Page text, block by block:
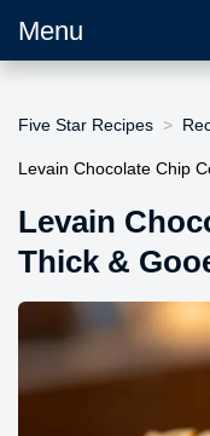
Menu
Five Star Recipes
Levain Chocolate Chip
Levain
Thick &